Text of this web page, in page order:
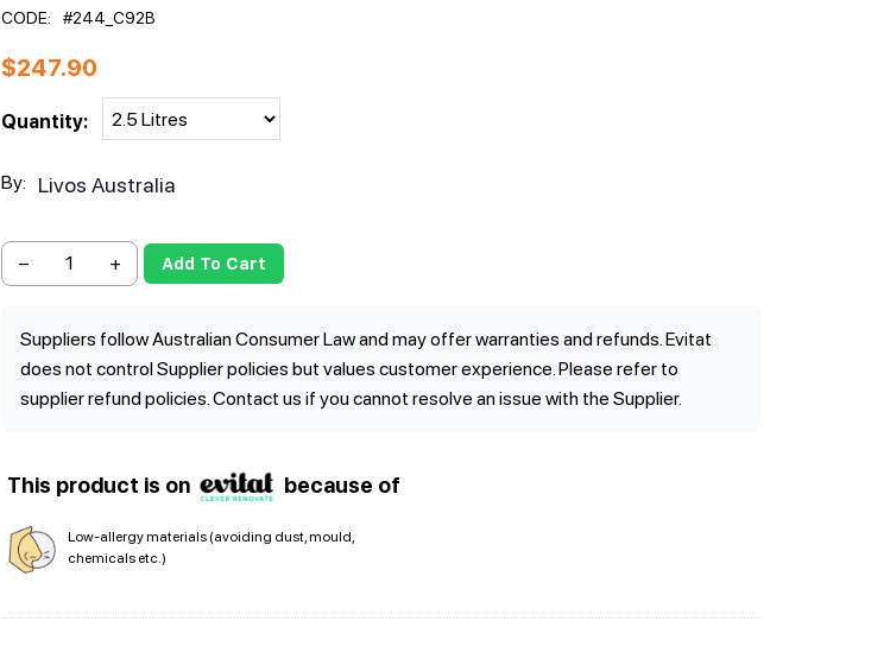
CODE: #244_C92B
$247.90
Quantity:
By: Livos Australia
+
− Add To Cart
Suppliers follow Australian Consumer Law and may offer warranties and refunds. Evitat
does not control Supplier policies but values customer experience. Please refer to
supplier refund policies. Contact us if you cannot resolve an issue with the Supplier.
This product is on because of
Low-allergy materials (avoiding dust, mould,
chemicals etc.)